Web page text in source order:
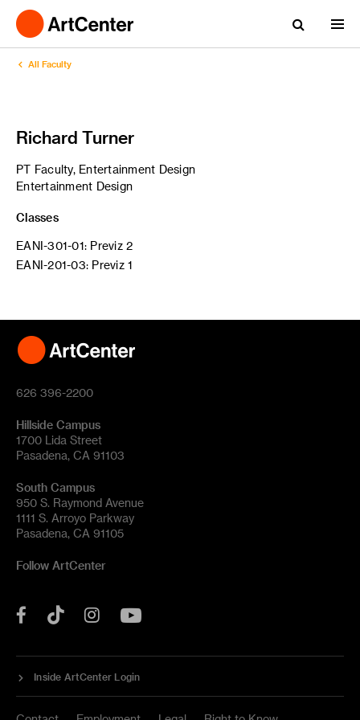
All Faculty
Richard Turner
PT Faculty, Entertainment Design
Entertainment Design
Classes
EANI-301-01: Previz 2
EANI-201-03: Previz 1
626 396-2200
Hillside Campus
1700 Lida Street
Pasadena, CA 91103
South Campus
950 S. Raymond Avenue
1111 S. Arroyo Parkway
Pasadena, CA 91105
Follow ArtCenter
Facebook
Tok Instagram
Inside ArtCenter Login